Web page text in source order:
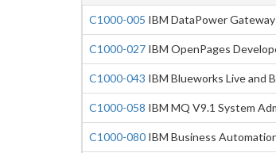
C1000-005 IBM DataPower
C1000-027 IBM OpenPages
C1000-043 IBM Blueworks Live and
C1000-058 IBM MQ V9.1 System
C1000-080 IBM Business